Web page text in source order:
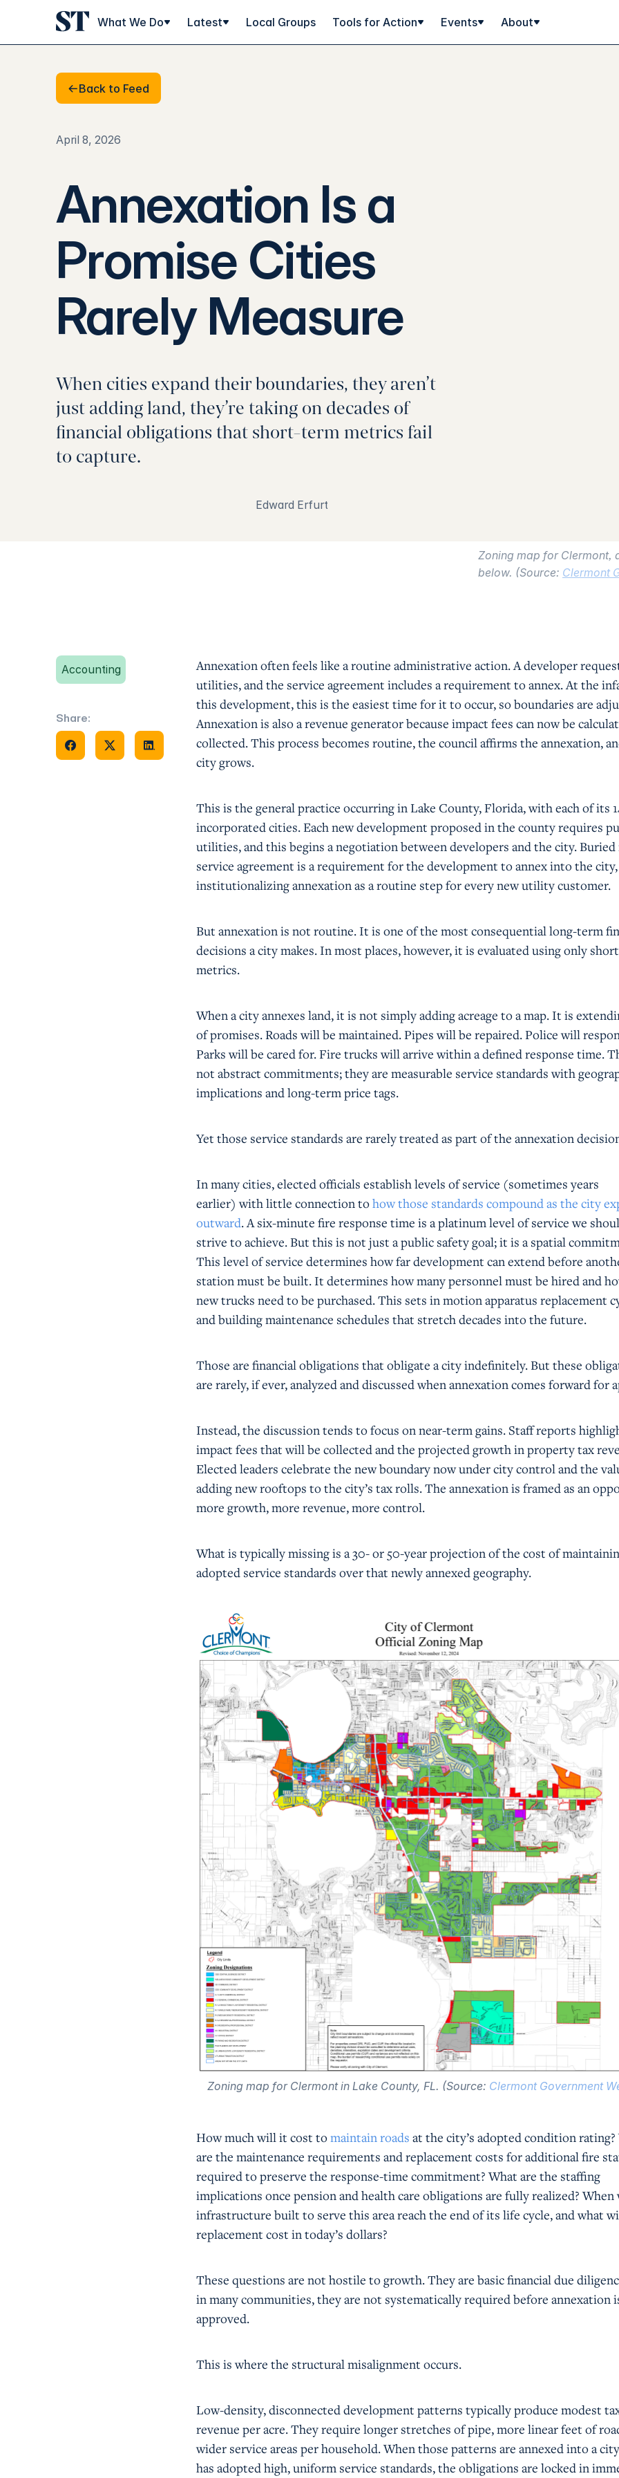
What We Do Latest Local Groups Tools for Action Events About
Back to Feed
Back to Feed
April 8, 2026
Annexation Is a
Promise Cities
Rarely Measure
When cities expand their boundaries, they aren’t
just adding land, they’re taking on decades of
financial obligations that short-term metrics fail
to capture.
Edward Erfurt
Zoning map for Clermont,
below. (Source: Clermont
Accounting
Share:
Share on Facebook
Share on XShare on Facebook
Annexation often feels like a routine administrative action. A developer
utilities, and the service agreement includes a requirement to annex. At the
this development, this is the easiest time for it to occur, so boundaries are
Annexation is also a revenue generator because impact fees can now be
collected. This process becomes routine, the council affirms the annexation,
city grows.
This is the general practice occurring in Lake County, Florida, with each of its
incorporated cities. Each new development proposed in the county requires
utilities, and this begins a negotiation between developers and the city.
service agreement is a requirement for the development to annex into the city,
institutionalizing annexation as a routine step for every new utility customer.
But annexation is not routine. It is one of the most consequential long-term
decisions a city makes. In most places, however, it is evaluated using only
metrics.
When a city annexes land, it is not simply adding acreage to a map. It is
of promises. Roads will be maintained. Pipes will be repaired. Police will
Parks will be cared for. Fire trucks will arrive within a defined response time.
not abstract commitments; they are measurable service standards with
implications and long-term price tags.
Yet those service standards are rarely treated as part of the annexation
In many cities, elected officials establish levels of service (sometimes years
earlier) with little connection tohow those standards compound as the city
outward. A six-minute fire response time is a platinum level of service we
strive to achieve. But this is not just a public safety goal; it is a spatial
This level of service determines how far development can extend before
station must be built. It determines how many personnel must be hired and
new trucks need to be purchased. This sets in motion apparatus replacement
and building maintenance schedules that stretch decades into the future.
Those are financial obligations that obligate a city indefinitely. But these
are rarely, if ever, analyzed and discussed when annexation comes forward for
Instead, the discussion tends to focus on near-term gains. Staff reports
impact fees that will be collected and the projected growth in property tax
Elected leaders celebrate the new boundary now under city control and the
adding new rooftops to the city’s tax rolls. The annexation is framed as an
more growth, more revenue, more control.
What is typically missing is a 30- or 50-year projection of the cost of
adopted service standards over that newly annexed geography.
Zoning map for Clermont in Lake County, FL. (Source: Clermont Government
How much will it cost tomaintain roads at the city’s adopted condition
are the maintenance requirements and replacement costs for additional fire
required to preserve the response-time commitment? What are the staffing
implications once pension and health care obligations are fully realized?
infrastructure built to serve this area reach the end of its life cycle, and what
replacement cost in today’s dollars?
These questions are not hostile to growth. They are basic financial due
in many communities, they are not systematically required before annexation
approved.
This is where the structural misalignment occurs.
Low-density, disconnected development patterns typically produce modest
revenue per acre. They require longer stretches of pipe, more linear feet of
wider service areas per household. When those patterns are annexed into a
has adopted high, uniform service standards, the obligations are locked in